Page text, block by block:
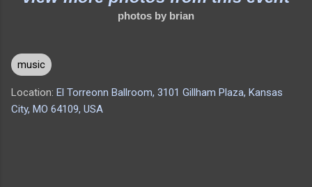
photos by brian
music
Location: El Torreonn Ballroom, 3101 Gillham Plaza, Kansas
City, MO 64109, USA